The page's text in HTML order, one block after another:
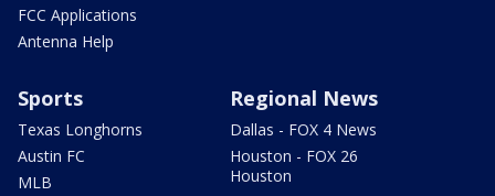
FCC Applications
Antenna Help
Sports
Texas Longhorns
Austin FC
MLB
Regional News
Dallas - FOX 4 News
Houston - FOX 26
Houston